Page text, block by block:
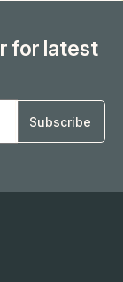
for latest